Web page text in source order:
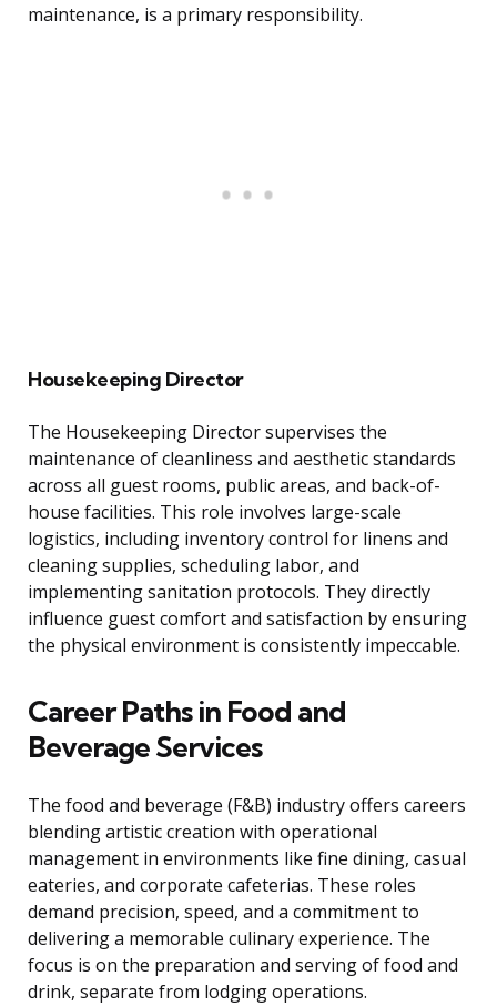
maintenance, is a primary responsibility.
Housekeeping Director
The Housekeeping Director supervises the
maintenance of cleanliness and aesthetic standards
across all guest rooms, public areas, and back-of-
house facilities. This role involves large-scale
logistics, including inventory control for linens and
cleaning supplies, scheduling labor, and
implementing sanitation protocols. They directly
influence guest comfort and satisfaction by ensuring
the physical environment is consistently impeccable.
Career Paths in Food and
Beverage Services
The food and beverage (F&B) industry offers careers
blending artistic creation with operational
management in environments like fine dining, casual
eateries, and corporate cafeterias. These roles
demand precision, speed, and a commitment to
delivering a memorable culinary experience. The
focus is on the preparation and serving of food and
drink, separate from lodging operations.